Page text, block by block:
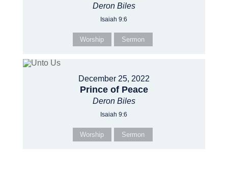
Deron Biles
Isaiah 9:6
Worship Sermon
December 25, 2022
Prince of Peace
Deron Biles
Isaiah 9:6
Worship Sermon